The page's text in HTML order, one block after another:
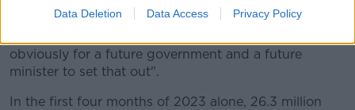
Data Deletion Data Access Privacy Policy
obviously for a future government and a future
minister to set that out".
In the first four months of 2023 alone, 26.3 million